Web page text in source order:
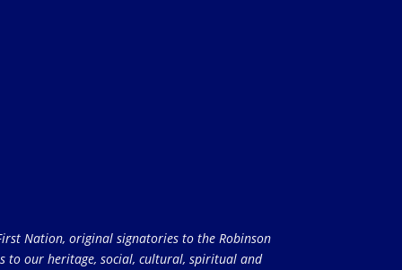
Nation, original signatories to the Robinson
to our heritage, social, cultural, spiritual and